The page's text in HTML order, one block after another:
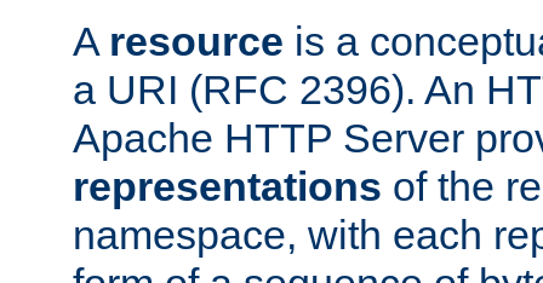
A resource is a
a URI (RFC 2396). An
Apache HTTP Server
representations of the
namespace, with each